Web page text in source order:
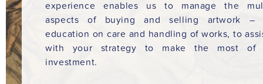
experience enables us to manage the
aspects of buying and selling artwork –
education on care and handling of works, to
with your strategy to make the most of
investment.